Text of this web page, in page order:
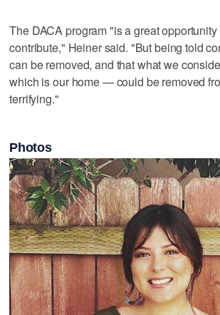
The DACA program "is a great
contribute," Heiner said. "But being told
can be removed, and that what we
which is our home — could be removed
terrifying."
Photos